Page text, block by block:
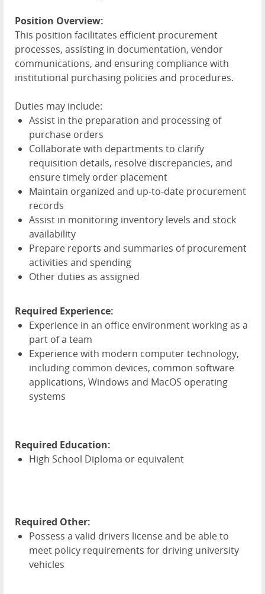
Position Overview:
This position facilitates efficient procurement
processes, assisting in documentation, vendor
communications, and ensuring compliance with
institutional purchasing policies and procedures.
Duties may include:
Assist in the preparation and processing of
purchase orders
Collaborate with departments to clarify
requisition details, resolve discrepancies, and
ensure timely order placement
Maintain organized and up-to-date procurement
records
Assist in monitoring inventory levels and stock
availability
Prepare reports and summaries of procurement
activities and spending
Other duties as assigned
Required Experience:
Experience in an office environment working as a
part of a team
Experience with modern computer technology,
including common devices, common software
applications, Windows and MacOS operating
systems
Required Education:
High School Diploma or equivalent
Required Other:
Possess a valid drivers license and be able to
meet policy requirements for driving university
vehicles